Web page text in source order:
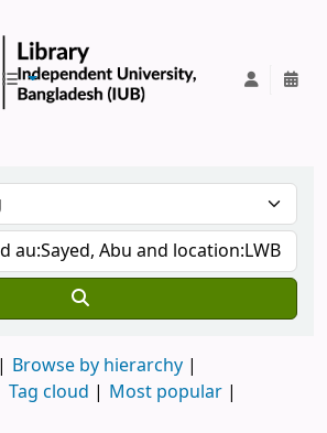
Browse by hierarchy
Tag cloud
Most popular